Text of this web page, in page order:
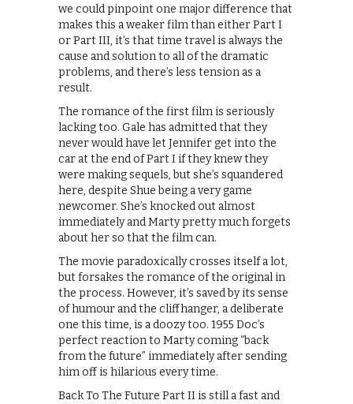
we could pinpoint one major difference that
makes this a weaker film than either Part I
or Part III, it’s that time travel is always the
cause and solution to all of the dramatic
problems, and there’s less tension as a
result.
The romance of the first film is seriously
lacking too. Gale has admitted that they
never would have let Jennifer get into the
car at the end of Part I if they knew they
were making sequels, but she’s squandered
here, despite Shue being a very game
newcomer. She’s knocked out almost
immediately and Marty pretty much forgets
about her so that the film can.
The movie paradoxically crosses itself a lot,
but forsakes the romance of the original in
the process. However, it’s saved by its sense
of humour and the cliffhanger, a deliberate
one this time, is a doozy too. 1955 Doc’s
perfect reaction to Marty coming “back
from the future” immediately after sending
him off is hilarious every time.
Back To The Future Part II is still a fast and